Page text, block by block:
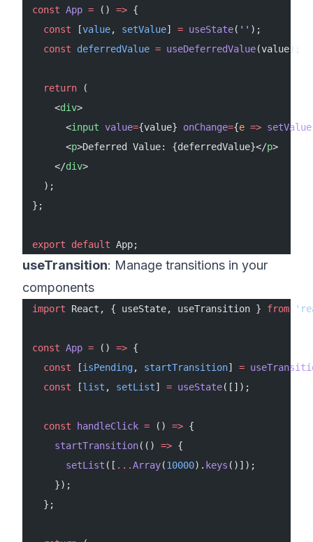
const App = () => {
  const
[value, setValue] = useState( '' );
  const
deferredValue = useDeferredValue(value);
  return
(
    <
div>
      <
input value={value} onChange={e => setValue
      <
p>Deferred Value: {deferredValue}</p>
    </
div>
  );
};
export default App;
useTransition: Manage transitions in your
components
import React, { useState, useTransition } from
const App = () => {
  const
[isPending, startTransition] =
  const
[list , setList] = useState([]);
  const
handleClick = () => {
    startTransition
(() => {
      setList
([ ...Array(10000). keys ()]);
    });
  };